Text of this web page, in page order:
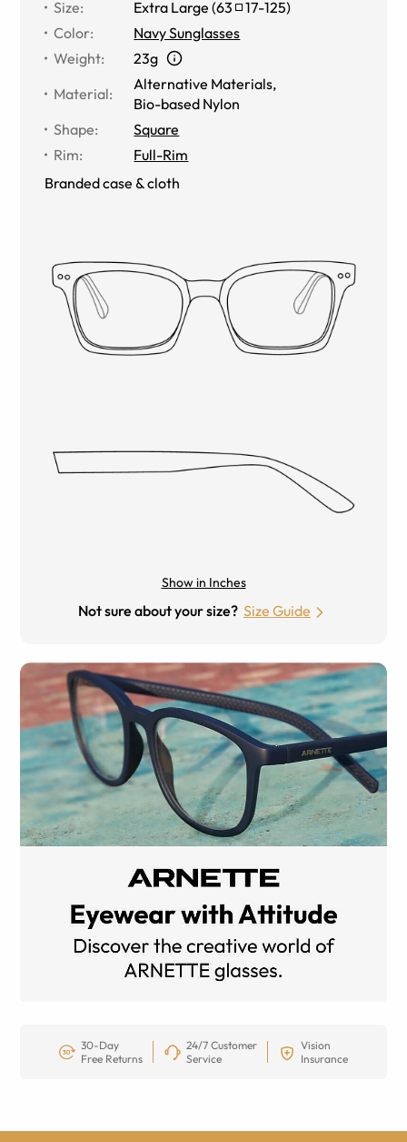
Size: Extra Large (63 17-125)
Color:
Navy Sunglasses
Weight:
23g
Material:
Alternative Materials,
Bio-based Nylon
Shape:
Square
Rim:
Full-Rim
Branded case & cloth
Show in Inches
Not sure about your size? Size Guide
30-Day
Free Returns
24/7 Customer
Service
Vision
Insurance